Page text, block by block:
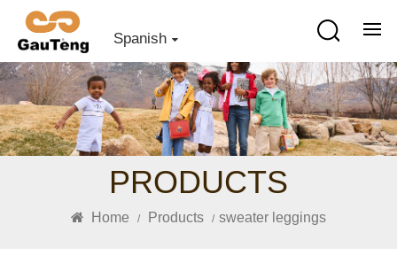
Spanish
PRODUCTS
Home / Products / sweater leggings